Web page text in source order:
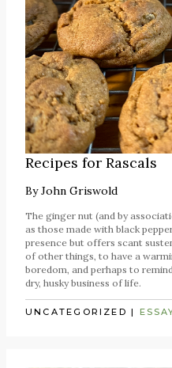
Recipes for Rascals
ByJohn Griswold
The ginger nut (and by
as those made with black
presence but offers scant
of other things, to have a
boredom, and perhaps to
dry, husky business of life.
UNCATEGORIZED |